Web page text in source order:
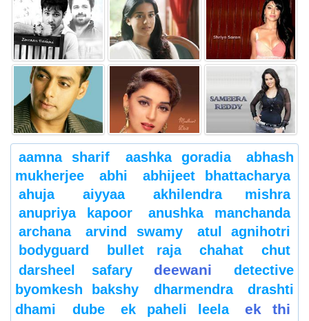
aamna sharif aashka goradia
abhash
mukherjee
abhi
abhijeet bhattacharya
ahuja
aiyyaa
akhilendra mishra
anupriya kapoor
anushka manchanda
archana
arvind swamy
atul agnihotri
bodyguard
bullet raja chahat
chut
darsheel safary
deewani
detective
byomkesh bakshy
dharmendra
drashti
dhami
dube ek paheli leela
ek thi